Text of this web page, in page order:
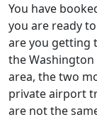
You have
you are ready
are you getting
the
area, the two
private airport
are not the